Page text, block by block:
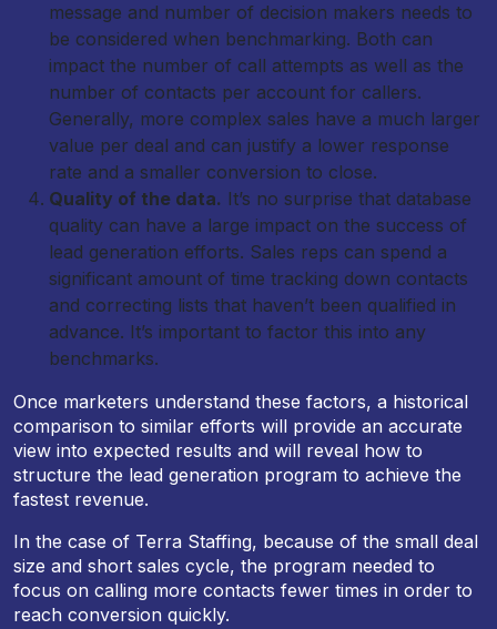
message and number of decision makers needs to
be considered when benchmarking. Both can
impact the number of call attempts as well as the
number of contacts per account for callers.
Generally, more complex sales have a much larger
value per deal and can justify a lower response
rate and a smaller conversion to close.
Quality of the data. It’s no surprise that database
quality can have a large impact on the success of
lead generation efforts. Sales reps can spend a
significant amount of time tracking down contacts
and correcting lists that haven’t been qualified in
advance. It’s important to factor this into any
benchmarks.
Once marketers understand these factors, a historical
comparison to similar efforts will provide an accurate
view into expected results and will reveal how to
structure the lead generation program to achieve the
fastest revenue.
In the case of Terra Staffing, because of the small deal
size and short sales cycle, the program needed to
focus on calling more contacts fewer times in order to
reach conversion quickly.